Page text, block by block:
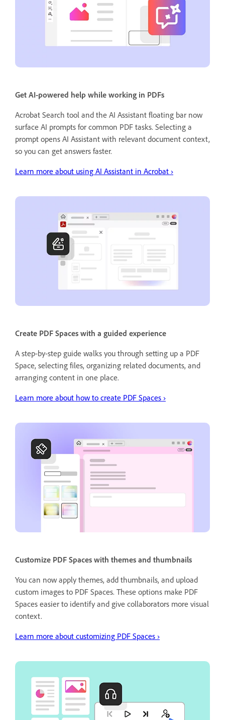
Get AI-powered help while working in PDFs
Acrobat Search tool and the AI Assistant floating bar now
surface AI prompts for common PDF tasks. Selecting a
prompt opens AI Assistant with relevant document context,
so you can get answers faster.
Learn more about using AI Assistant in Acrobat ›
Create PDF Spaces with a guided experience
A step-by-step guide walks you through setting up a PDF
Space, selecting files, organizing related documents, and
arranging content in one place.
Learn more about how to create PDF Spaces ›
Customize PDF Spaces with themes and thumbnails
You can now apply themes, add thumbnails, and upload
custom images to PDF Spaces. These options make PDF
Spaces easier to identify and give collaborators more visual
context.
Learn more about customizing PDF Spaces ›